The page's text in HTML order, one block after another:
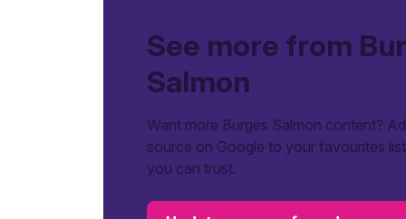
See more from
Salmon
Want more Burges Salmon content?
source on Google to your favourites
you can trust.